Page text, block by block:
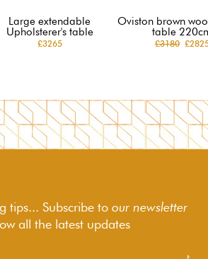
Large extendable
Upholsterer's table
£3265
Oviston brown
table
£3180
tips... Subscribe to our newsletter
all the latest updates